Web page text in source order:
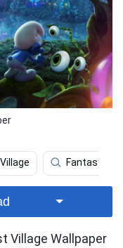
Fantasy
Village Wallpaper